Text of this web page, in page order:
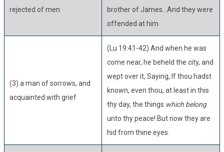
rejected of men
brother of James...And they were
offended at him
(3) a man of sorrows, and
acquainted with grief
(Lu 19:41-42) And when he was
come near, he beheld the city, and
wept over it, Saying, If thou hadst
known, even thou, at least in this
thy day, the things which belong
unto thy peace! But now they are
hid from thine eyes.